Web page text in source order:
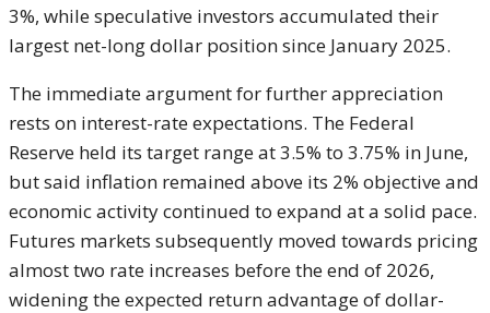
3%, while speculative investors accumulated their
largest net-long dollar position since January 2025.
The immediate argument for further appreciation
rests on interest-rate expectations. The Federal
Reserve held its target range at 3.5% to 3.75% in June,
but said inflation remained above its 2% objective and
economic activity continued to expand at a solid pace.
Futures markets subsequently moved towards pricing
almost two rate increases before the end of 2026,
widening the expected return advantage of dollar-